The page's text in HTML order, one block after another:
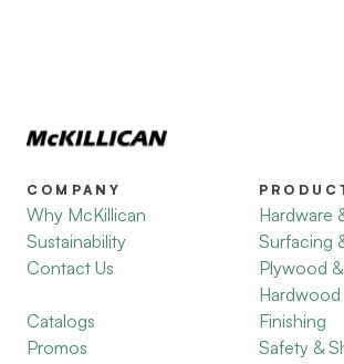
COMPANY
Why McKillican
Sustainability
Contact Us
Catalogs
Promos
Hardware
Surfacing
Plywood
Hardwood
Finishing
Safety &